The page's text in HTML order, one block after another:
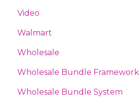
Video
Walmart
Wholesale
Wholesale Bundle Framework
Wholesale Bundle System